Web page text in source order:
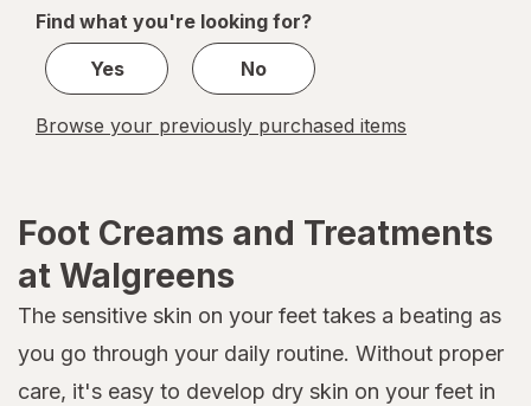
1
Find what you're looking for?
Yes
No
Browse your previously purchased items
Foot Creams and Treatments
at Walgreens
The sensitive skin on your feet takes a beating as
you go through your daily routine. Without proper
care, it's easy to develop dry skin on your feet in